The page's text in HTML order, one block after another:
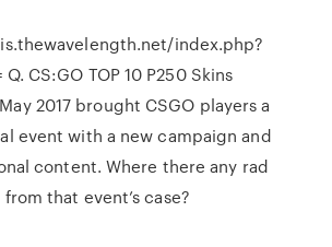
index.php?
Q. CS:GO TOP 10 P250 Skins
2017 brought CSGO players a
event with a new campaign and
content. Where there any rad
that event’s case?